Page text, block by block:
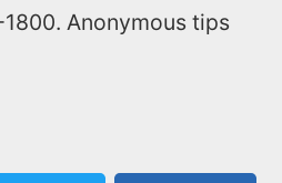
Anonymous tips